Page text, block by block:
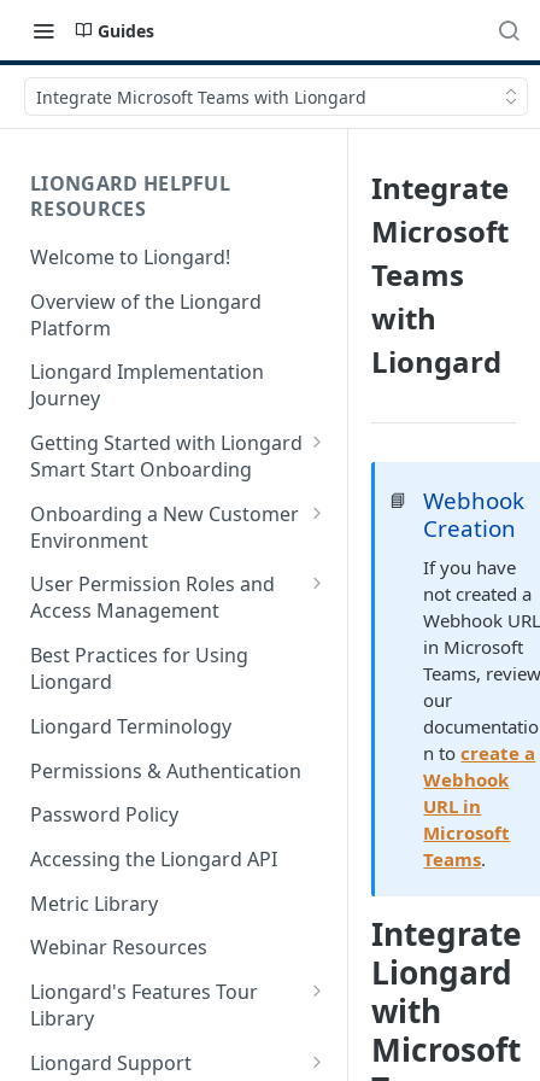
Guides
Integrate Microsoft Teams with Liongard
LIONGARD HELPFUL
RESOURCES
Welcome to Liongard!
Overview of the Liongard
Platform
Liongard Implementation
Journey
Getting Started with Liongard
Smart Start Onboarding
Set up Billing for Liongard
Liongard Implementation
FAQs
Onboarding a New Customer
Environment
Auto-Discovery
User Permission Roles and
Access Management
Environment Groups
Best Practices for Using
Liongard
Liongard Terminology
Permissions & Authentication
Password Policy
Accessing the Liongard API
Metric Library
Webinar Resources
Liongard's Features Tour
Library
French Liongard's Features
Liongard Support
Integrate
Microsoft
Teams
with
Liongard
📘
Webhook
Creation
If you have
not created a
Webhook
in Microsoft
Teams,
our
documentatio
n tocreate a
Webhook
URL in
Microsoft
Teams.
Integrate
Liongard
with
Microsoft